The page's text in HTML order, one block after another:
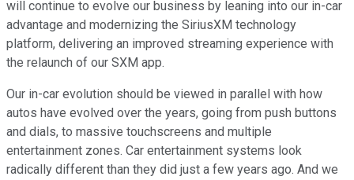
will continue to evolve our business by leaning into our in-car
advantage and modernizing the SiriusXM technology
platform, delivering an improved streaming experience with
the relaunch of our SXM app.
Our in-car evolution should be viewed in parallel with how
autos have evolved over the years, going from push buttons
and dials, to massive touchscreens and multiple
entertainment zones. Car entertainment systems look
radically different than they did just a few years ago. And we